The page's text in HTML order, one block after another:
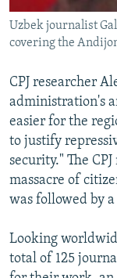
Uzbek journalist
covering the
CPJ researcher
administration's
easier for the
to justify
security." The
massacre of
was followed by
Looking
total of 125